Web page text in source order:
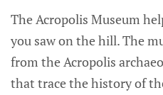
The Acropolis Museum
you saw on the hill. The
from the Acropolis
that trace the history of